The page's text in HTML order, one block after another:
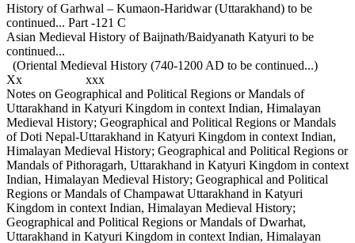
History of Garhwal – Kumaon-Haridwar (Uttarakhand) to be
continued... Part -121 C
Asian Medieval History of Baijnath/Baidyanath Katyuri to be
continued...
(Oriental Medieval History (740-1200 AD to be continued...)
Xx xxx
Notes on Geographical and Political Regions or Mandals of
Uttarakhand in Katyuri Kingdom in context Indian, Himalayan
Medieval History; Geographical and Political Regions or Mandals
of Doti Nepal-Uttarakhand in Katyuri Kingdom in context Indian,
Himalayan Medieval History; Geographical and Political Regions or
Mandals of Pithoragarh, Uttarakhand in Katyuri Kingdom in context
Indian, Himalayan Medieval History; Geographical and Political
Regions or Mandals of Champawat Uttarakhand in Katyuri
Kingdom in context Indian, Himalayan Medieval History;
Geographical and Political Regions or Mandals of Dwarhat,
Uttarakhand in Katyuri Kingdom in context Indian, Himalayan